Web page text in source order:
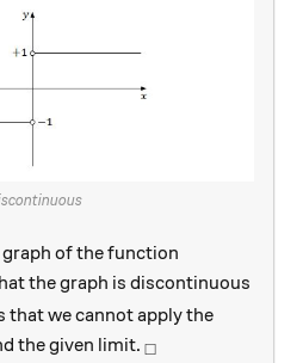
of the function
x\rvert}.
the graph is discontinuous
that we cannot apply the
the given limit. _\square
□